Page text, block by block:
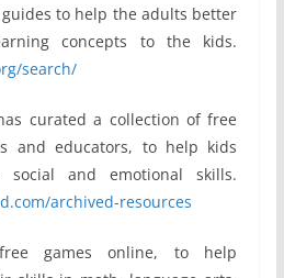
to help the adults better
concepts to the kids.
search/
curated a collection of free
and educators, to help kids
social and emotional skills.
archived-resources
games online, to help